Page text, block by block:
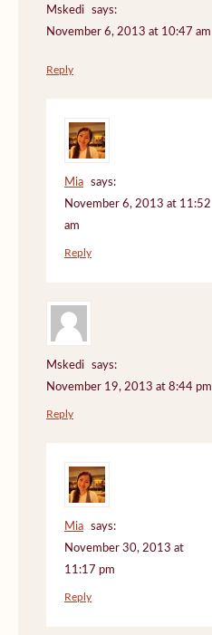
Mskedi
says:
November 6, 2013 at 10:47 am
Reply
Mia
says:
November 6, 2013 at 11:52
am
Reply
Mskedi
says:
November 19, 2013 at 8:44 pm
Reply
Mia
says:
November 30, 2013 at
11:17 pm
Reply